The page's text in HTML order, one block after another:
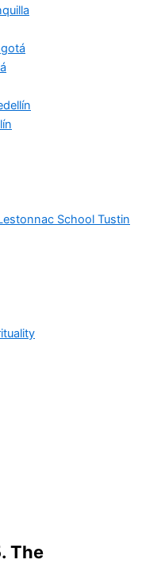
School Tustin
The